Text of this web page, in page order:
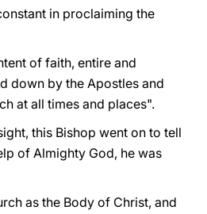
in proclaiming the
of faith, entire and
down by the Apostles and
at all times and places".
this Bishop went on to tell
of Almighty God, he was
as the Body of Christ, and